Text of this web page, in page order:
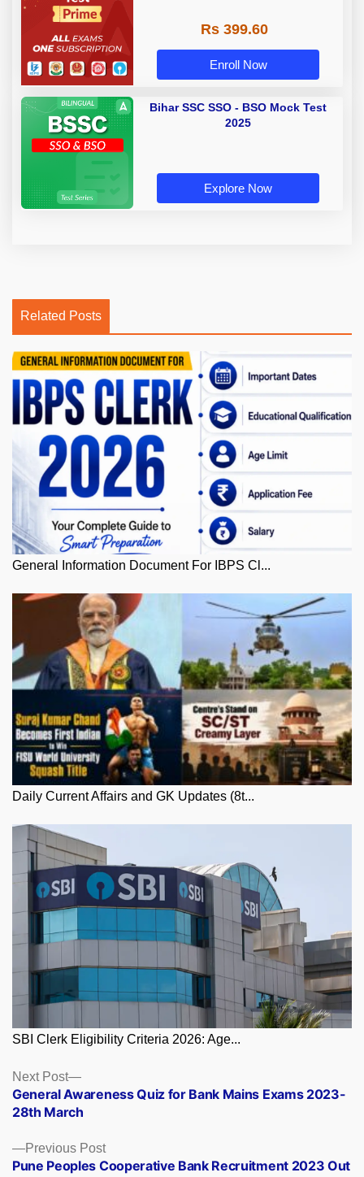
Rs 399.60
Enroll Now
Bihar SSC SSO - BSO Mock Test
2025
Explore Now
Related Posts
General Information Document For IBPS Cl...
Daily Current Affairs and GK Updates (8t...
SBI Clerk Eligibility Criteria 2026: Age...
Posts
navigation
Previous PostPrevious
post:
Pune Peoples Cooperative Bank Recruitment 2023 Out
Next Post
Next
post:
General Awareness Quiz for Bank Mains Exams 2023-
28th March